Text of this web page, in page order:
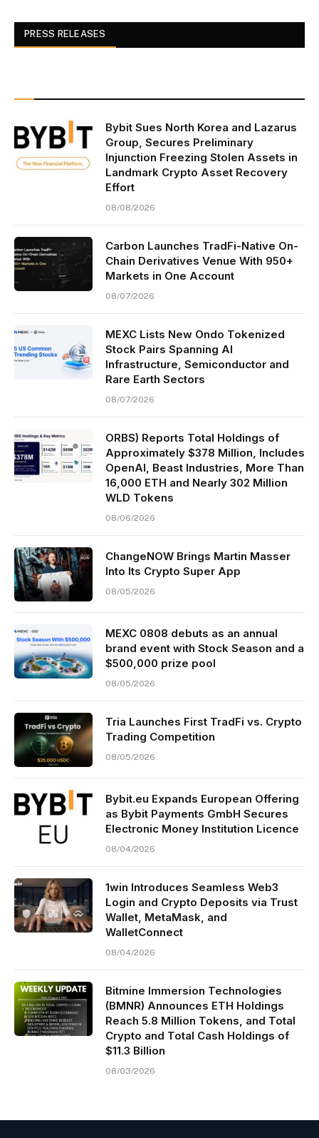
PRESS RELEASES
Bybit Sues North Korea and Lazarus
Group, Secures Preliminary
Injunction Freezing Stolen Assets in
Landmark Crypto Asset Recovery
Effort
08/08/2026
Carbon Launches TradFi-Native On-
Chain Derivatives Venue With 950+
Markets in One Account
08/07/2026
MEXC Lists New Ondo Tokenized
Stock Pairs Spanning AI
Infrastructure, Semiconductor and
Rare Earth Sectors
08/07/2026
ORBS) Reports Total Holdings of
Approximately $378 Million, Includes
OpenAI, Beast Industries, More Than
16,000 ETH and Nearly 302 Million
WLD Tokens
08/06/2026
ChangeNOW Brings Martin Masser
Into Its Crypto Super App
08/05/2026
MEXC 0808 debuts as an annual
brand event with Stock Season and a
$500,000 prize pool
08/05/2026
Tria Launches First TradFi vs. Crypto
Trading Competition
08/05/2026
Bybit.eu Expands European Offering
as Bybit Payments GmbH Secures
Electronic Money Institution Licence
08/04/2026
1win Introduces Seamless Web3
Login and Crypto Deposits via Trust
Wallet, MetaMask, and
WalletConnect
08/04/2026
Bitmine Immersion Technologies
(BMNR) Announces ETH Holdings
Reach 5.8 Million Tokens, and Total
Crypto and Total Cash Holdings of
$11.3 Billion
08/03/2026